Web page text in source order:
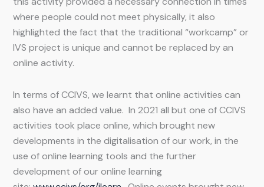
where people could not meet physically, it also
highlighted the fact that the traditional “workcamp” or
IVS project is unique and cannot be replaced by an
online activity.
In terms of CCIVS, we learnt that online activities can
also have an added value. In 2021 all but one of CCIVS
activities took place online, which brought new
developments in the digitalisation of our work, in the
use of online learning tools and the further
development of our online learning